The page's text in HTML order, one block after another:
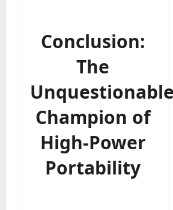
Conclusion:
The
Unquestionable
Champion of
High-Power
Portability